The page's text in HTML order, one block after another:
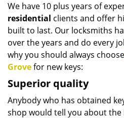
We have 10 plus years of
residential clients and offer
built to last. Our locksmiths
over the years and do every
why you should always choose
Grovefor new keys:
Superior quality
Anybody who has obtained
shop would tell you about